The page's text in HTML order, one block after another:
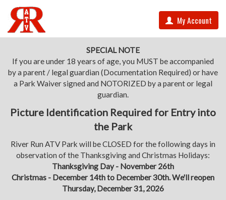
My Account
SPECIAL NOTE
If you are under 18 years of age, you MUST be accompanied
by a parent / legal guardian (Documentation Required) or have
a Park Waiver signed and NOTORIZED by a parent or legal
guardian.
Picture Identification Required for Entry into
the Park
River Run ATV Park will be CLOSED for the following days in
observation of the Thanksgiving and Christmas Holidays:
Thanksgiving Day - November 26th
Christmas - December 14th to December 30th. We'll reopen
Thursday, December 31, 2026